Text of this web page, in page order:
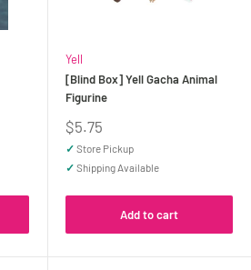
Yell
[Blind Box] Yell Gacha Animal
Figurine
Sale
price
$5.75
✓ Store Pickup
✓ Shipping Available
Add to cart